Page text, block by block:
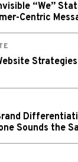
“We”
Centric
Sounds the